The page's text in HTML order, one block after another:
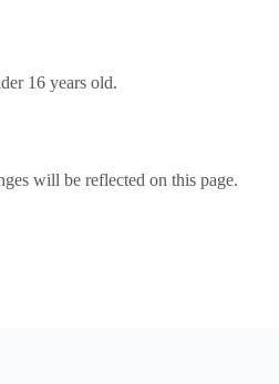
16 years old.
will be reflected on this page.